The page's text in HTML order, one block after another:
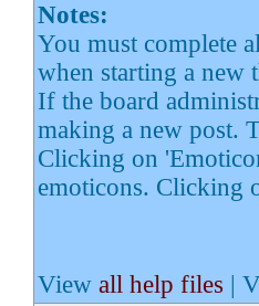
Notes:
You must complete
when starting a new
If the board
making a new post.
Clicking on
emoticons. Clicking
View all help files |